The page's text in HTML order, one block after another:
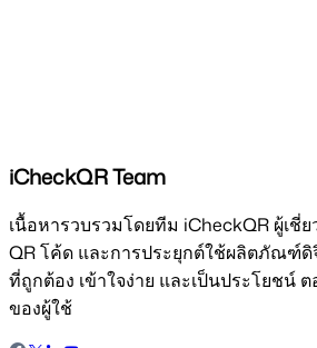
iCheckQR Team
เนื้อหารวบรวมโดยทีม iCheckQR ผู้เชี่
QR โค้ด และการประยุกต์ใช้ผลิตภัณฑ์
ที่ถูกต้อง เข้าใจง่าย และเป็นประโยชน์
ของผู้ใช้